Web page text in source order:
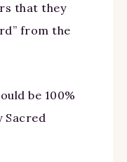
that they
from the
be 100%
Sacred